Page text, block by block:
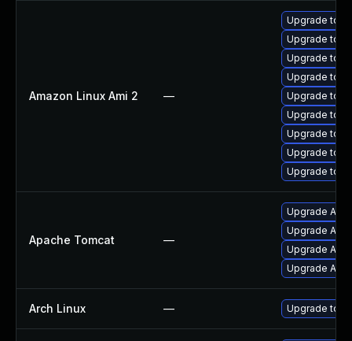
Amazon Linux Ami 2 —
Upgrade
Upgrade
Upgrade
Upgrade
Upgrade
Upgrade
Upgrade
Upgrade
Upgrade
Apache Tomcat —
Upgrade
Upgrade
Upgrade
Upgrade
Arch Linux — Upgrade to